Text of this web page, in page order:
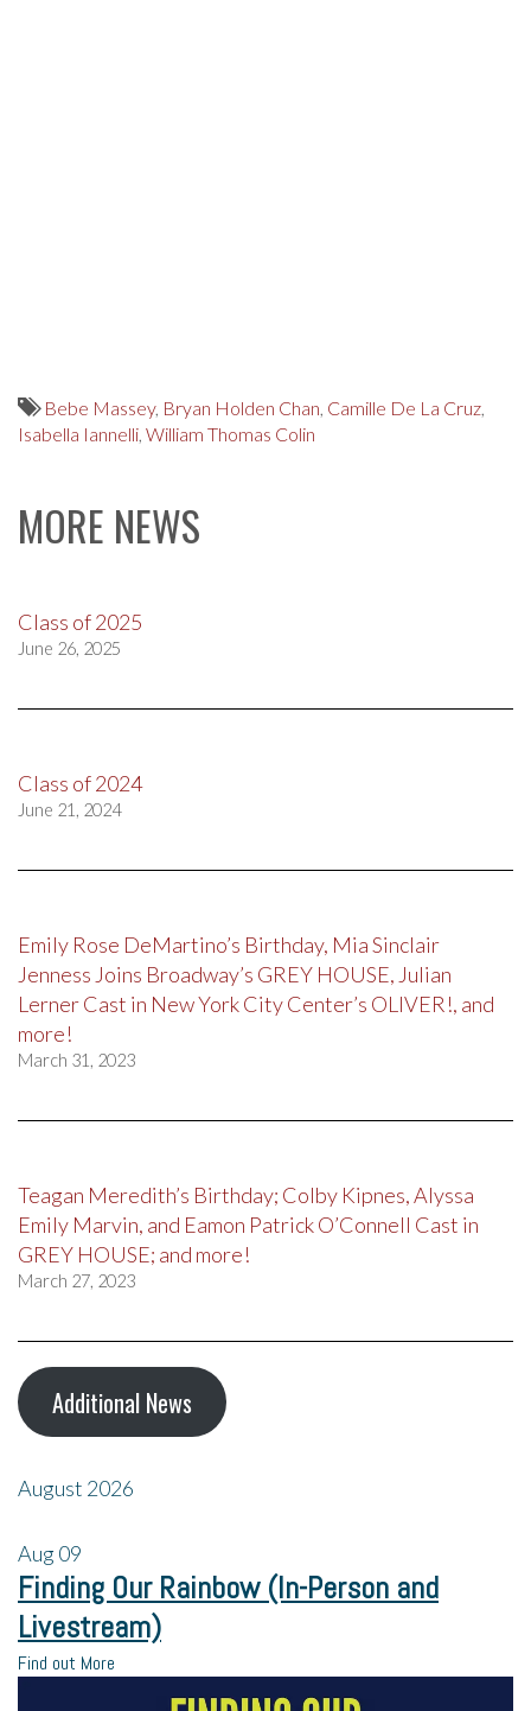
Bebe Massey, Bryan Holden Chan, Camille De La Cruz,
Isabella Iannelli, William Thomas Colin
MORE NEWS
Class of 2025
June 26, 2025
Class of 2024
June 21, 2024
Emily Rose DeMartino’s Birthday, Mia Sinclair
Jenness Joins Broadway’s GREY HOUSE, Julian
Lerner Cast in New York City Center’s OLIVER!, and
more!
March 31, 2023
Teagan Meredith’s Birthday; Colby Kipnes, Alyssa
Emily Marvin, and Eamon Patrick O’Connell Cast in
GREY HOUSE; and more!
March 27, 2023
Additional News
August 2026
Aug09
Finding Our Rainbow (In-Person and
Livestream)
Find out More